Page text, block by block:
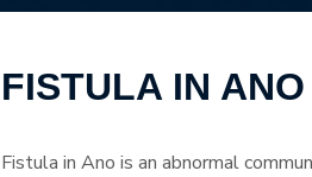
FISTULA IN
Fistula in Ano is an abnormal